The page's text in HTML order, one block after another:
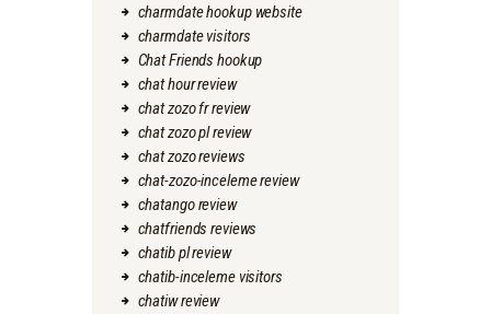
charmdate hookup website
charmdate visitors
Chat Friends hookup
chat hour review
chat zozo fr review
chat zozo pl review
chat zozo reviews
chat-zozo-inceleme review
chatango review
chatfriends reviews
chatib pl review
chatib-inceleme visitors
chatiw review